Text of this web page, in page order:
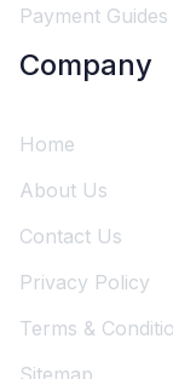
Payment Guides
Company
Home
About Us
Contact Us
Privacy Policy
Terms &
Sitemap